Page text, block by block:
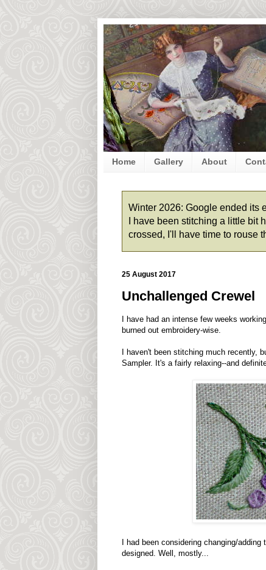
Home Gallery About
Winter 2026: Google ended its
I have been stitching a little
crossed, I'll have time to rouse
25 August 2017
Unchallenged Crewel
I have had an intense few weeks
burned out embroidery-wise.
I haven't been stitching much recently,
Sampler. It's a fairly relaxing--and
I had been considering changing/
designed. Well, mostly...